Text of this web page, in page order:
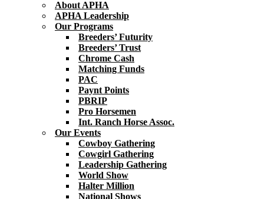
About APHA
APHA Leadership
Our Programs
Breeders’ Futurity
Breeders’ Trust
Chrome Cash
Matching Funds
PAC
Paynt Points
PBRIP
Pro Horsemen
Int. Ranch Horse Assoc.
Our Events
Cowboy Gathering
Cowgirl Gathering
Leadership Gathering
World Show
Halter Million
National Shows